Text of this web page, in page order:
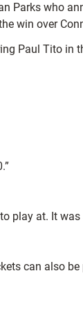
Parks who
win over
Paul Tito in
play at. It was
can also